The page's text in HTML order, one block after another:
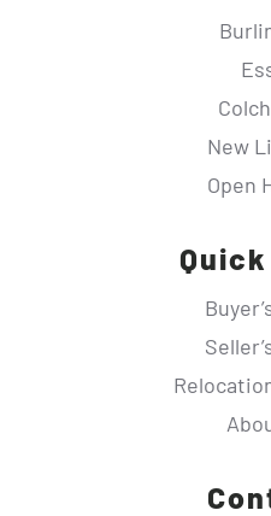
New
Open